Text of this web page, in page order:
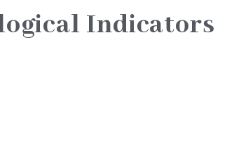
Indicators